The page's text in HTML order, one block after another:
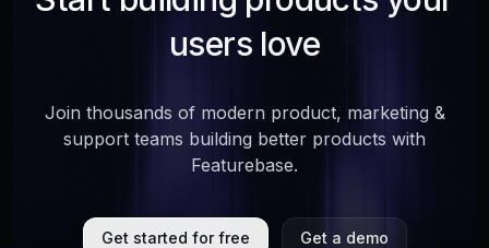
users love
Join thousands of modern product, marketing &
support teams building better products with
Featurebase.
Get started for free Get a demo